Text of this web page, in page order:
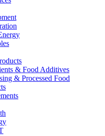
& Food Additives
& Processed Food